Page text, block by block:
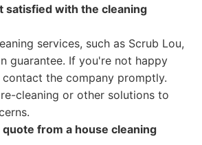
satisfied with the cleaning
services, such as Scrub Lou,
guarantee. If you're not happy
the company promptly.
cleaning or other solutions to
quote from a house cleaning